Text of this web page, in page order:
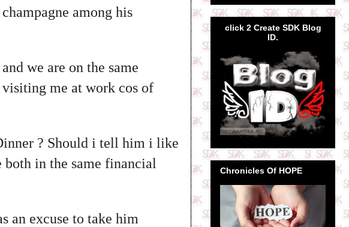
among his
we are on the same
me at work cos of
? Should i tell him i like
both in the same financial
an excuse to take him
click 2 Create SDK Blog
ID.
Chronicles Of HOPE